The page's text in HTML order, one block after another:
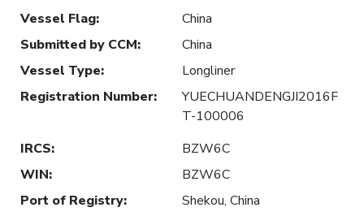
Vessel Flag:
China
Submitted by CCM:
China
Vessel Type:
Longliner
Registration Number:
YUECHUANDENGJI2016F
T-100006
IRCS:
BZW6C
WIN:
BZW6C
Port of Registry:
Shekou, China